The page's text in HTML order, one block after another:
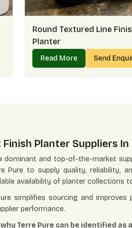
Round Textured Line
Planter
Read More Send
Planter Suppliers In
dominant and top-of-the-market
Pure to supply quality, reliability,
availability of planter collections
simplifies sourcing and
performance.
why Terre Pure can be identified as